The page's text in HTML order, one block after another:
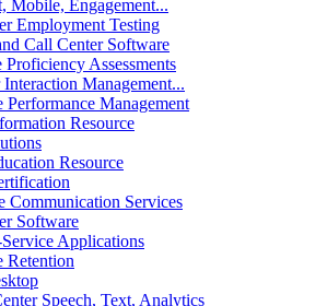
Mobile, Engagement...
Employment Testing
Call Center Software
Proficiency Assessments
Interaction Management...
Performance Management
Resource
Resource
Communication Services
Software
Applications
Retention
Speech, Text, Analytics